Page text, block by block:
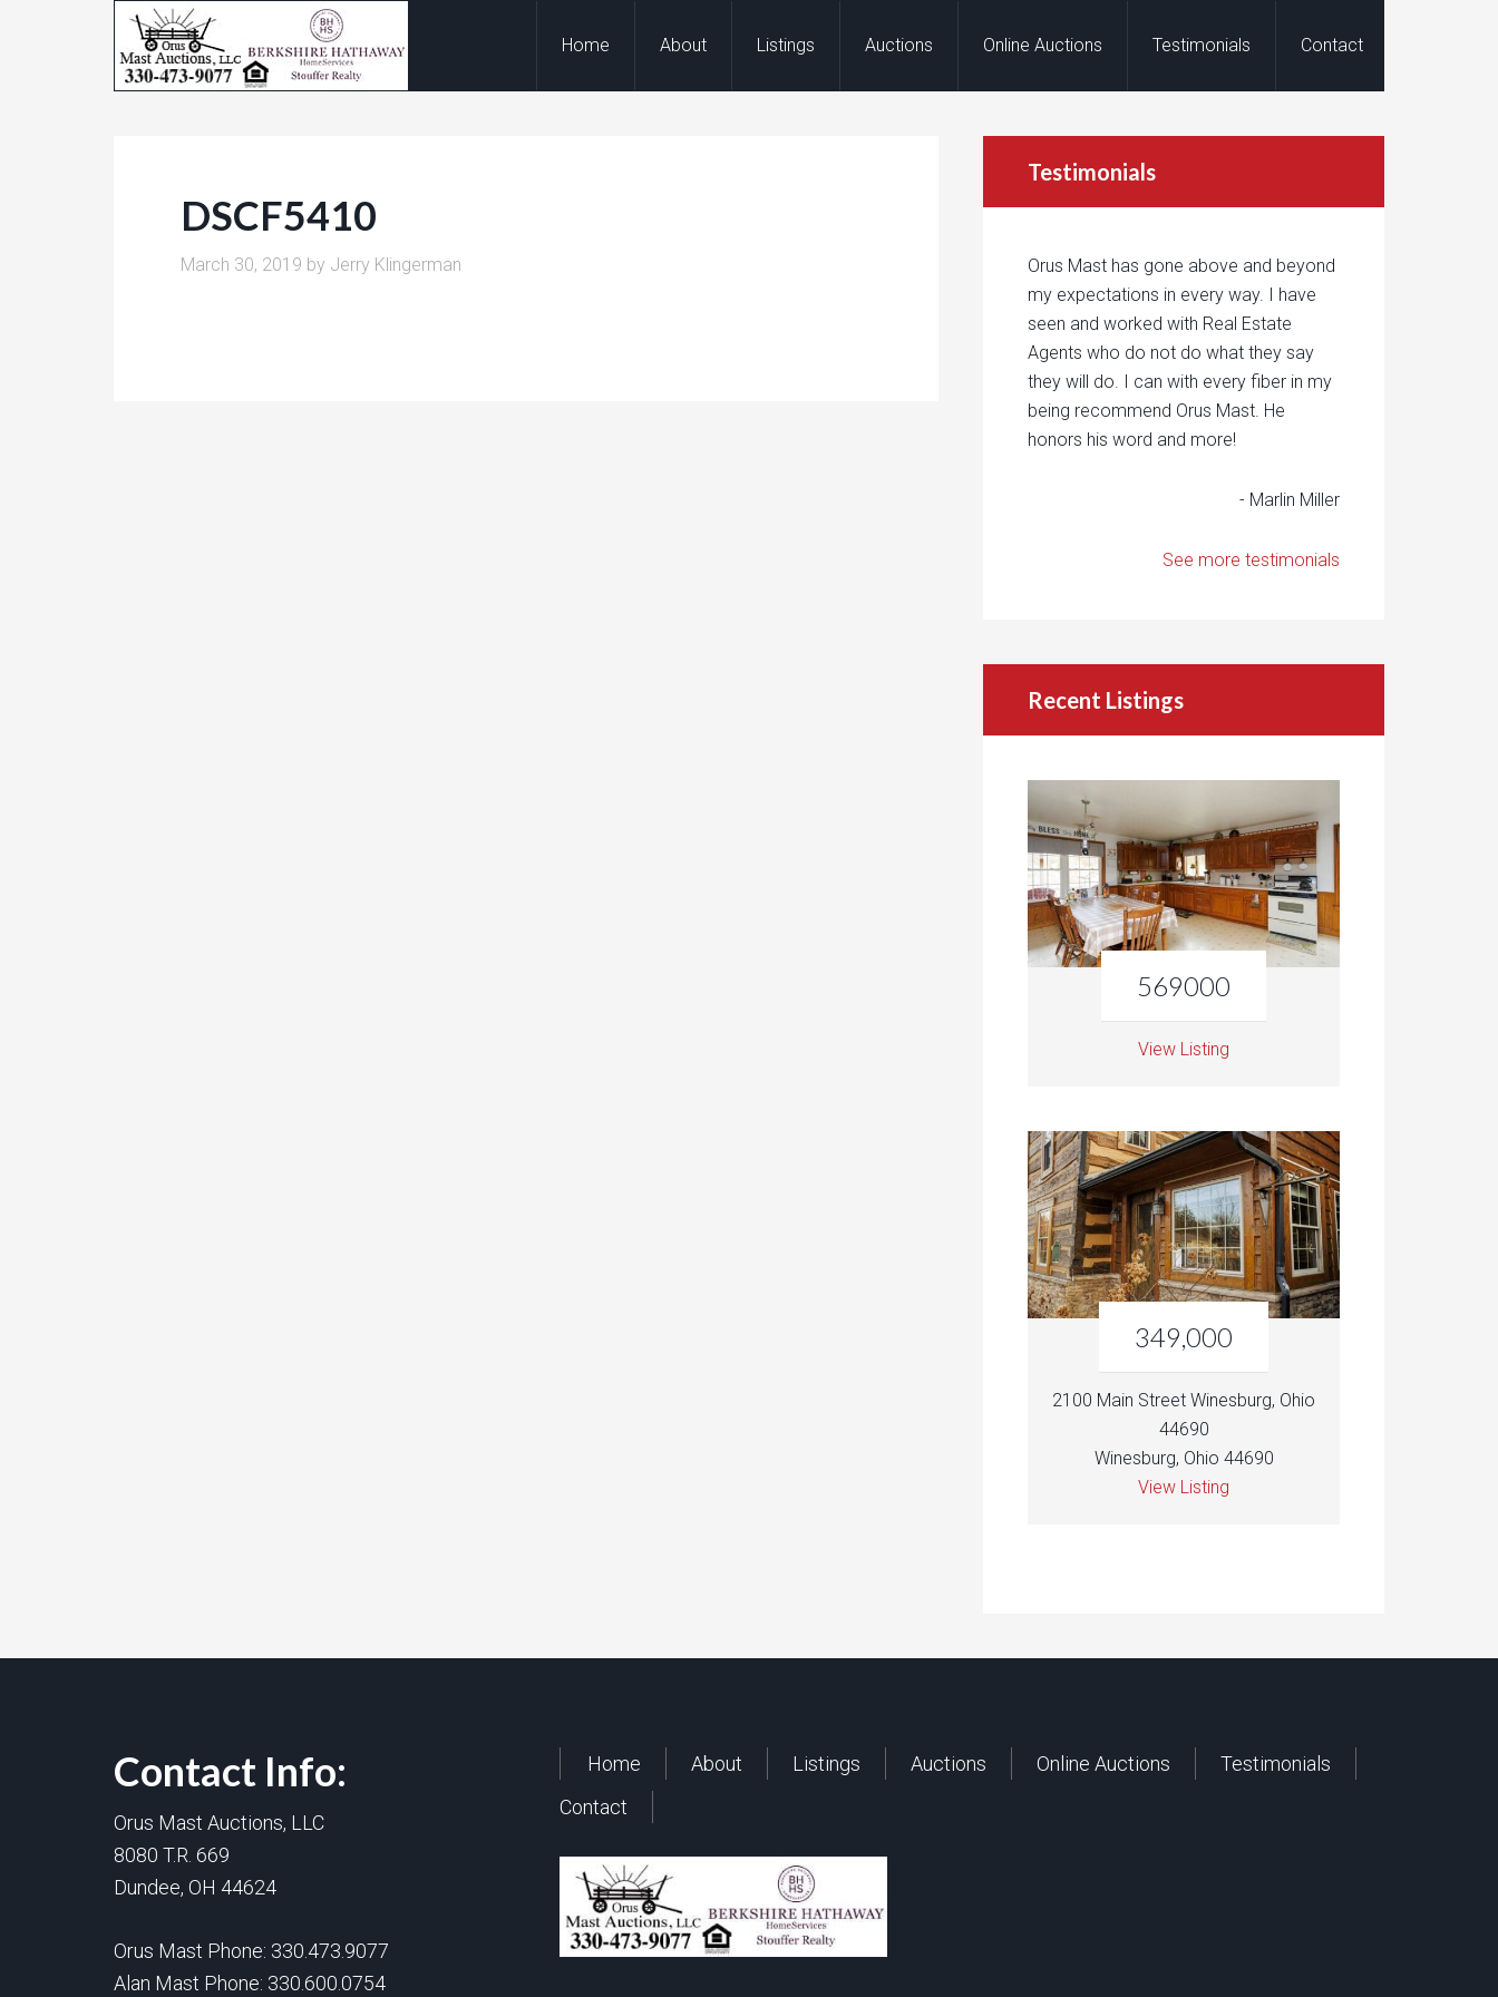
Home About Listings Auctions Online Auctions Testimonials Contact
DSCF5410
March 30, 2019 by Jerry Klingerman
Testimonials
Orus Mast has gone above and beyond
my expectations in every way. I have
seen and worked with Real Estate
Agents who do not do what they say
they will do. I can with every fiber in my
being recommend Orus Mast. He
honors his word and more!
- Marlin Miller
See more testimonials
Recent Listings
569000
View Listing
349,000
2100 Main Street Winesburg, Ohio
44690
Winesburg, Ohio 44690
View Listing
Contact Info:
Orus Mast Auctions, LLC
8080 T.R. 669
Dundee, OH 44624
Orus Mast Phone: 330.473.9077
Alan Mast Phone: 330.600.0754
Home About Listings Auctions Online Auctions
Testimonials
Contact